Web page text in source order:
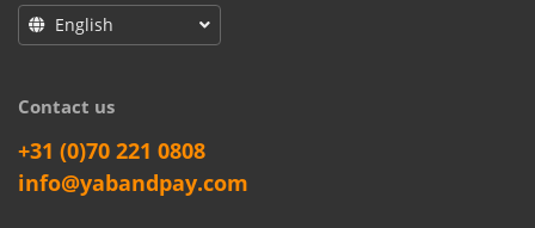
English
Contact us
+31 (0)70 221 0808
info@yabandpay.com